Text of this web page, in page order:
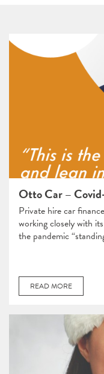
Otto Car –
Private hire car
working closely with
the pandemic
READ MORE